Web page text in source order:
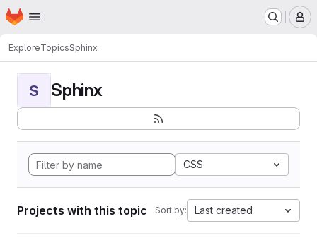
Skip to main content
Homepage
ExploreTopicsSphinx
S Sphinx
CSS
Projects with this topic Sort by: Last created